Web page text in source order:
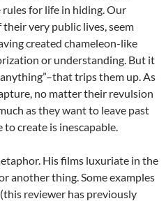
for life in hiding. Our
very public lives, seem
created chameleon-like
or understanding. But it
trips them up. As
no matter their revulsion
as they want to leave past
create is inescapable.
His films luxuriate in the
another thing. Some examples
reviewer has previously